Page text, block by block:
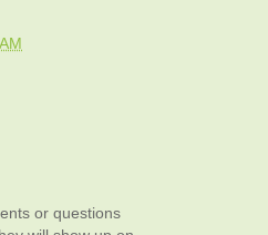
or questions